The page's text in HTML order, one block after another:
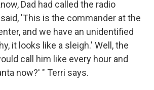
Dad had called the radio
'This is the commander at the
and we have an unidentified
it looks like a sleigh.' Well, the
call him like every hour and
now?' " Terri says.